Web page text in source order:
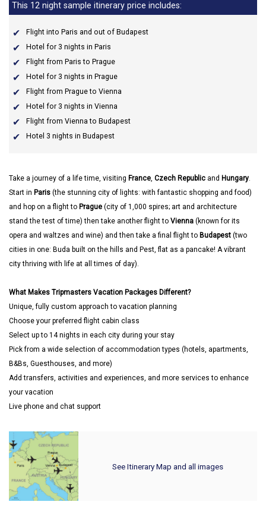
This 12 night sample itinerary price includes:
Flight into Paris and out of Budapest
Hotel for 3 nights in Paris
Flight from Paris to Prague
Hotel for 3 nights in Prague
Flight from Prague to Vienna
Hotel for 3 nights in Vienna
Flight from Vienna to Budapest
Hotel 3 nights in Budapest
Take a journey of a life time, visiting France, Czech Republic and Hungary.
Start in Paris (the stunning city of lights: with fantastic shopping and food)
and hop on a flight to Prague (city of 1,000 spires; art and architecture
stand the test of time) then take another flight to Vienna (known for its
opera and waltzes and wine) and then take a final flight to Budapest (two
cities in one: Buda built on the hills and Pest, flat as a pancake! A vibrant
city thriving with life at all times of day).
What Makes Tripmasters Vacation Packages Different?
Unique, fully custom approach to vacation planning
Choose your preferred flight cabin class
Select up to 14 nights in each city during your stay
Pick from a wide selection of accommodation types (hotels, apartments,
B&Bs, Guesthouses, and more)
Add transfers, activities and experiences, and more services to enhance
your vacation
Live phone and chat support
See Itinerary Map and all images